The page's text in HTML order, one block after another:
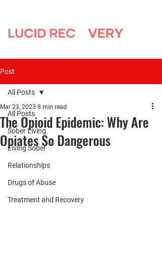
Post
All Posts
Sober Living
Living Sober
Relationships
Drugs of Abuse
Treatment and Recovery
All Posts
The Opioid Epidemic: Why Are
Opiates So Dangerous
Mar 23, 2023 8 min read